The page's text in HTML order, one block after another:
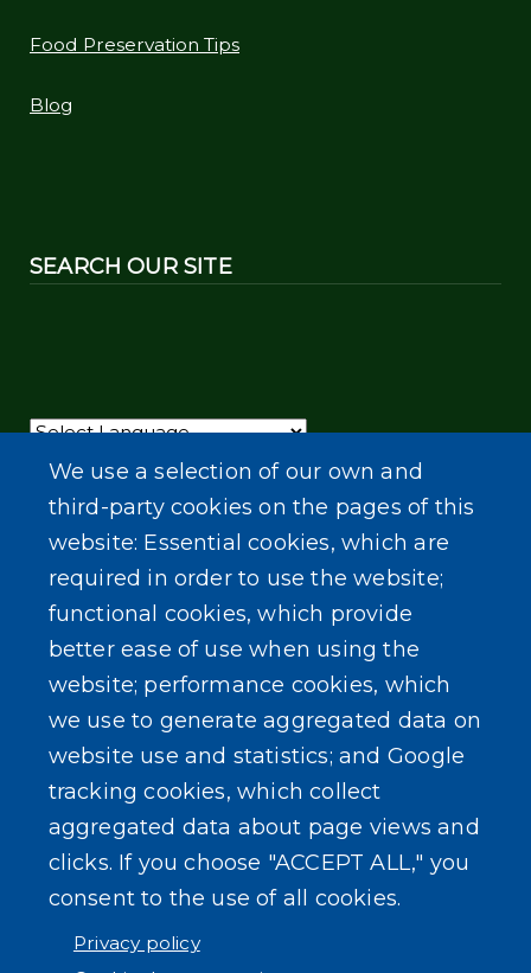
Food Preservation Tips
Blog
SEARCH OUR SITE
Powered by Translate
We use a selection of our own and
third-party cookies on the pages of this
website: Essential cookies, which are
required in order to use the website;
functional cookies, which provide
better ease of use when using the
website; performance cookies, which
we use to generate aggregated data on
website use and statistics; and Google
tracking cookies, which collect
aggregated data about page views and
clicks. If you choose "ACCEPT ALL," you
consent to the use of all cookies.
Privacy policy